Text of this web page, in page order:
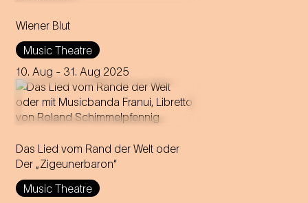
Wiener Blut
Music Theatre
10. Aug - 31. Aug 2025
Libretto by Victor Léon and
Leo Stein
Music by Johann Strauss
Compiled, edited and
completed by Adolf Müller Jr.
Das Lied vom Rand der Welt oder
Der „Zigeunerbaron“
Music Theatre